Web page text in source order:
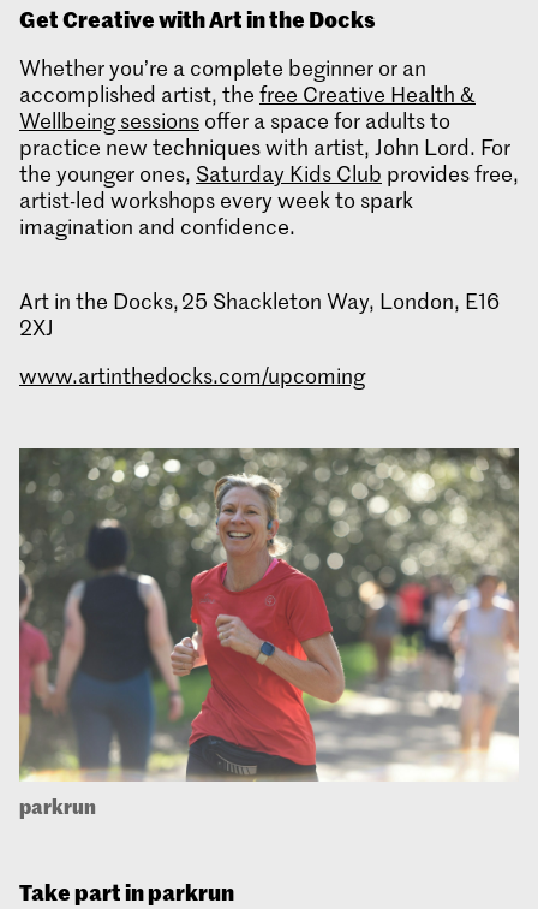
Get Creative with Art in the Docks
Whether you’re a complete beginner or an
accomplished artist, the free Creative Health &
Wellbeing sessions offer a space for adults to
practice new techniques with artist, John Lord. For
the younger ones, Saturday Kids Club provides free,
artist-led workshops every week to spark
imagination and confidence.
Art in the Docks, 25 Shackleton Way, London, E16
2XJ
www.artinthedocks.com/upcoming
parkrun
Take part in parkrun